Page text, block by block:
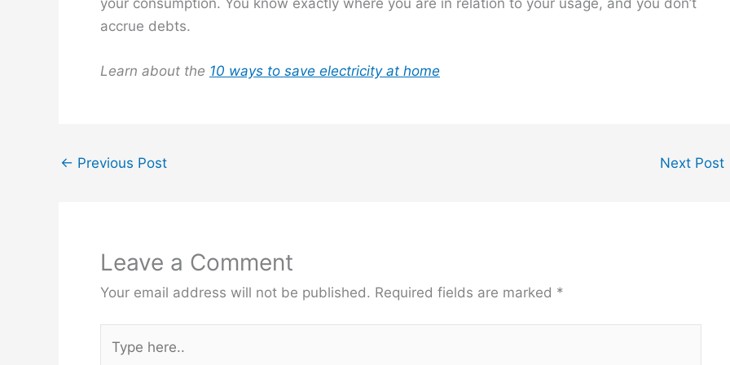
accrue debts.
Learn about the 10 ways to save electricity at home
← Previous Post Next Post
Leave a Comment
Your email address will not be published. Required fields are marked *
here..